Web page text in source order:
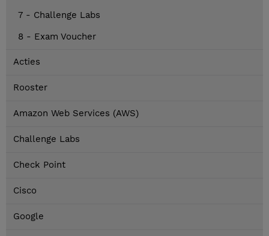
7 - Challenge Labs
8 - Exam Voucher
Acties
Rooster
Amazon Web Services (AWS)
Challenge Labs
Check Point
Cisco
Google